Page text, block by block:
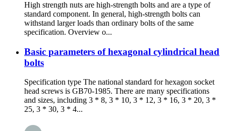
High strength nuts are high-strength bolts and are a type of
standard component. In general, high-strength bolts can
withstand larger loads than ordinary bolts of the same
specification. Overview o...
Basic parameters of hexagonal cylindrical head
bolts
Specification type The national standard for hexagon socket
head screws is GB70-1985. There are many specifications
and sizes, including 3 * 8, 3 * 10, 3 * 12, 3 * 16, 3 * 20, 3 *
25, 3 * 30, 3 * 4...